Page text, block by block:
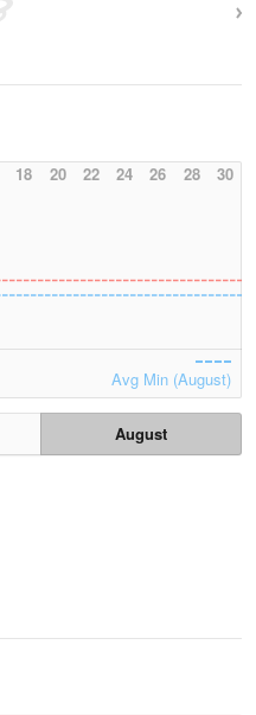
18 20 22 24 26 28 30
Avg Min (August)
August